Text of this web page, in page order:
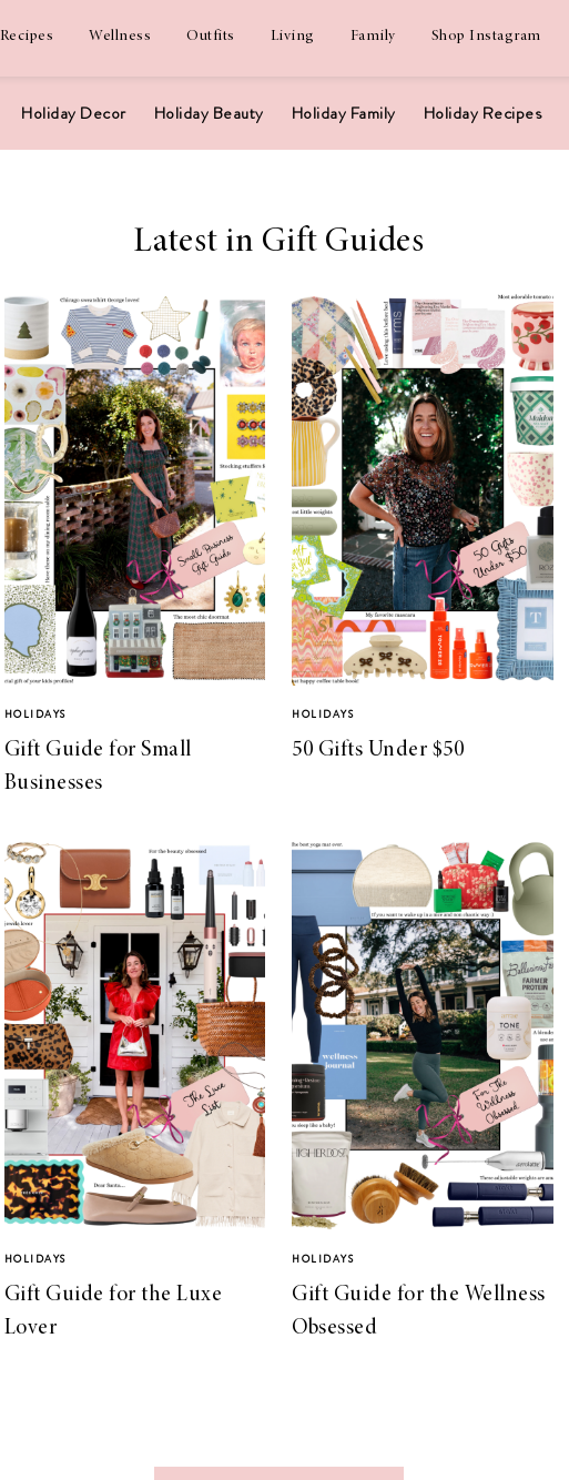
Recipes Wellness Outfits Living Family Shop Instagram
Holiday Decor Holiday Beauty Holiday Family Holiday Recipes
Latest in Gift Guides
HOLIDAYS
Gift Guide for Small
Businesses
HOLIDAYS
50 Gifts Under $50
HOLIDAYS
Gift Guide for the Luxe
Lover
HOLIDAYS
Gift Guide for the Wellness
Obsessed